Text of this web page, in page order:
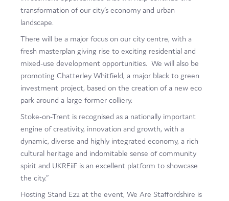
transformation of our city’s economy and urban
landscape.
There will be a major focus on our city centre, with a
fresh masterplan giving rise to exciting residential and
mixed-use development opportunities. We will also be
promoting Chatterley Whitfield, a major black to green
investment project, based on the creation of a new eco
park around a large former colliery.
Stoke-on-Trent is recognised as a nationally important
engine of creativity, innovation and growth, with a
dynamic, diverse and highly integrated economy, a rich
cultural heritage and indomitable sense of community
spirit and UKREiiF is an excellent platform to showcase
the city.”
Hosting Stand E22 at the event, We Are Staffordshire is